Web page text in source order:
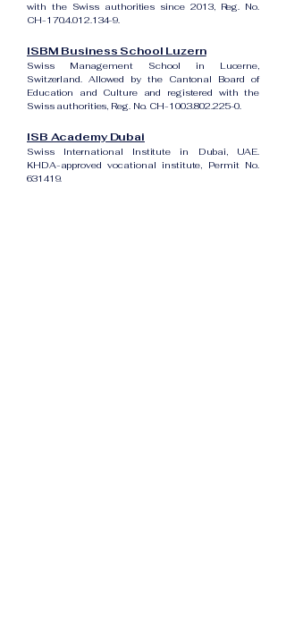
with the Swiss authorities since 2013, Reg. No.
CH-170.4.012.134-9.
ISBM Business School Luzern
Swiss Management School in Lucerne,
Switzerland. Allowed by the Cantonal Board of
Education and Culture and registered with the
Swiss authorities, Reg. No. CH-100.3.802.225-0.
ISB Academy Dubai
Swiss International Institute in Dubai, UAE.
KHDA-approved vocational institute, Permit No.
631419.